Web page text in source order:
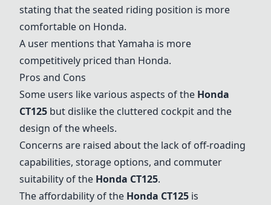
stating that the seated riding position is more
comfortable on Honda.
A user mentions that Yamaha is more
competitively priced than Honda.
Pros and Cons
Some users like various aspects of the Honda
CT125 but dislike the cluttered cockpit and the
design of the wheels.
Concerns are raised about the lack of off-roading
capabilities, storage options, and commuter
suitability of the Honda CT125.
The affordability of the Honda CT125 is